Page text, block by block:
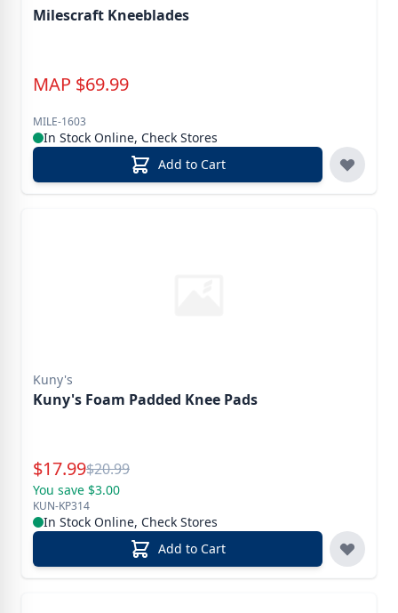
Milescraft Kneeblades
MAP $69.99
MILE-1603
In Stock Online, Check Stores
Add to Cart
Kuny's
Kuny's Foam Padded Knee Pads
Special Price
$17.99Reg.
$20.99
You save $3.00
KUN-KP314
In Stock Online, Check Stores
Add to Cart